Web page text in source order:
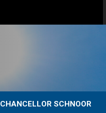
CHANCELLOR SCHNOOR